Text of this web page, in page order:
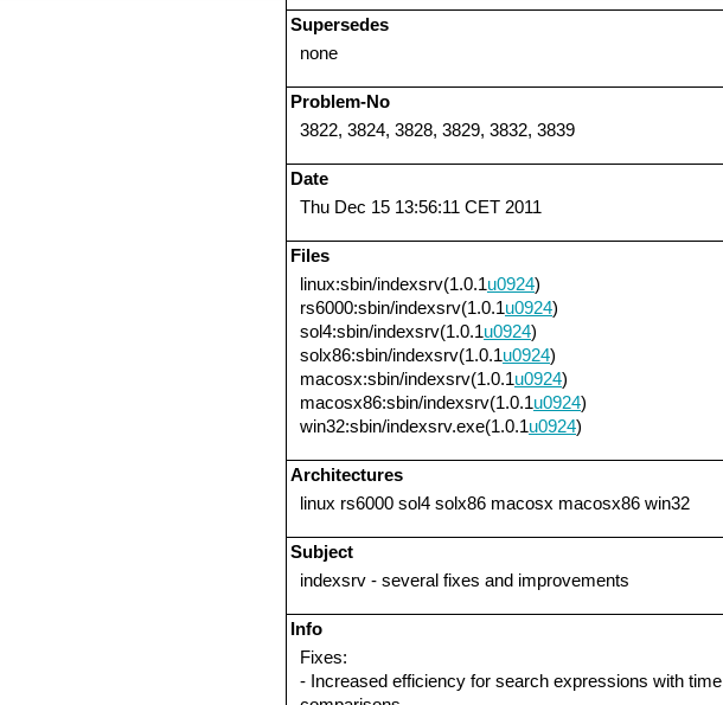
Supersedes
none
Problem-No
3822, 3824, 3828, 3829, 3832, 3839
Date
Thu Dec 15 13:56:11 CET 2011
Files
linux:sbin/indexsrv(1.0.1u0924)
rs6000:sbin/indexsrv(1.0.1u0924)
sol4:sbin/indexsrv(1.0.1u0924)
solx86:sbin/indexsrv(1.0.1u0924)
macosx:sbin/indexsrv(1.0.1u0924)
macosx86:sbin/indexsrv(1.0.1u0924)
win32:sbin/indexsrv.exe(1.0.1u0924)
Architectures
linux rs6000 sol4 solx86 macosx macosx86 win32
Subject
indexsrv - several fixes and improvements
Info
Fixes:
- Increased efficiency for search expressions with time